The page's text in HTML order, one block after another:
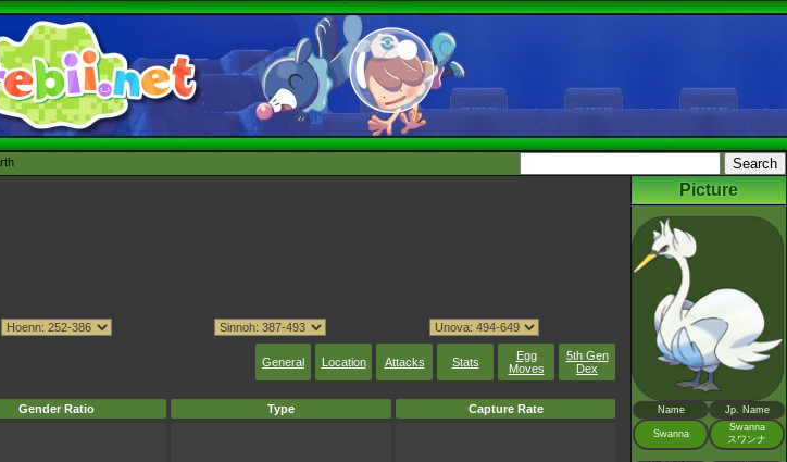
General Location Attacks Stats
Egg
Moves
5th Gen
Dex
Gender Ratio Type Capture Rate
Picture
Name Jp. Name
Swanna
Swanna
スワンナ